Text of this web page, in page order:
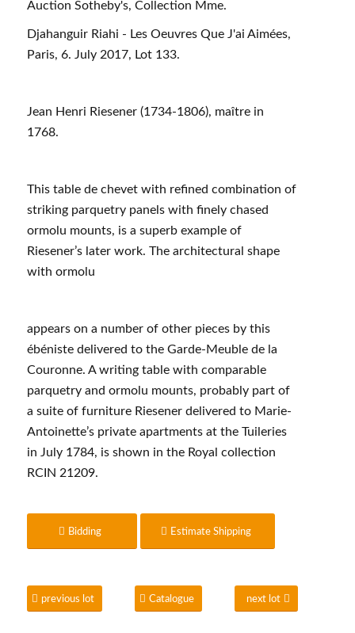
Auction Sotheby's, Collection Mme.
Djahanguir Riahi - Les Oeuvres Que J'ai Aimées,
Paris, 6. July 2017, Lot 133.
Jean Henri Riesener (1734-1806), maître in
1768.
This table de chevet with refined combination of
striking parquetry panels with finely chased
ormolu mounts, is a superb example of
Riesener’s later work. The architectural shape
with ormolu
appears on a number of other pieces by this
ébéniste delivered to the Garde-Meuble de la
Couronne. A writing table with comparable
parquetry and ormolu mounts, probably part of
a suite of furniture Riesener delivered to Marie-
Antoinette’s private apartments at the Tuileries
in July 1784, is shown in the Royal collection
RCIN 21209.
Bidding Estimate Shipping
previous lot Catalogue next lot